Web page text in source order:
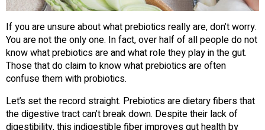
If you are unsure about what prebiotics really are, don’t worry.
You are not the only one. In fact, over half of all people do not
know what prebiotics are and what role they play in the gut.
Those that do claim to know what prebiotics are often
confuse them with probiotics.
Let’s set the record straight. Prebiotics are dietary fibers that
the digestive tract can’t break down. Despite their lack of
digestibility, this indigestible fiber improves gut health by